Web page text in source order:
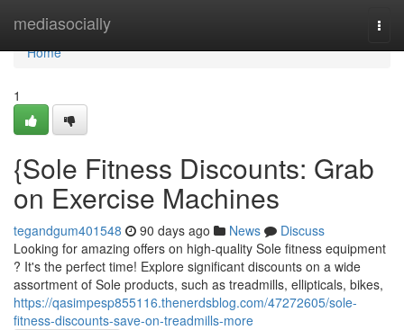
mediasocially
Home
Home
1
{Sole Fitness Discounts: Grab
on Exercise Machines
tegandgum401548 90 days ago News
Discuss
Looking for amazing offers on high-quality Sole fitness equipment
? It's the perfect time! Explore significant discounts on a wide
assortment of Sole products, such as treadmills, ellipticals, bikes,
https://qasimpesp855116.thenerdsblog.com/47272605/sole-
fitness-discounts-save-on-treadmills-more